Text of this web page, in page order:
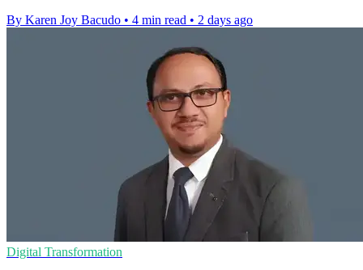
By Karen Joy Bacudo • 4 min read • 2 days ago
Digital Transformation